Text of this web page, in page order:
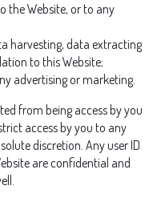
the Website, or to any
harvesting, data extracting
to this Website;
advertising or marketing.
from being access by you
access by you to any
discretion. Any user ID
are confidential and